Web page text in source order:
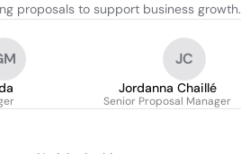
proposals to support business growth.
JC
Jordanna Chaillé
Senior Proposal Manager